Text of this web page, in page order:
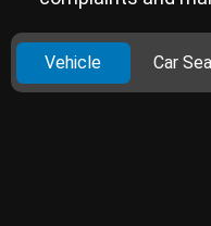
Vehicle Car